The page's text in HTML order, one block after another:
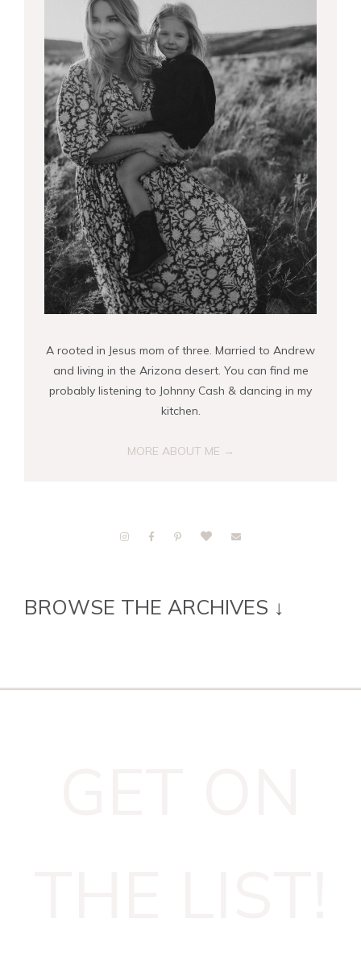
A rooted in Jesus mom of three. Married to Andrew
and living in the Arizona desert. You can find me
probably listening to Johnny Cash & dancing in my
kitchen.
MORE ABOUT ME →
BROWSE THE ARCHIVES ↓